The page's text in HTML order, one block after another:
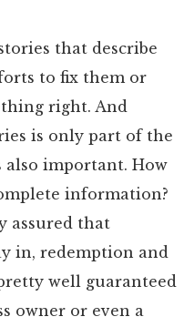
that describe
to fix them or
right. And
is only part of the
important. How
information?
assured that
in, redemption and
well guaranteed
owner or even a